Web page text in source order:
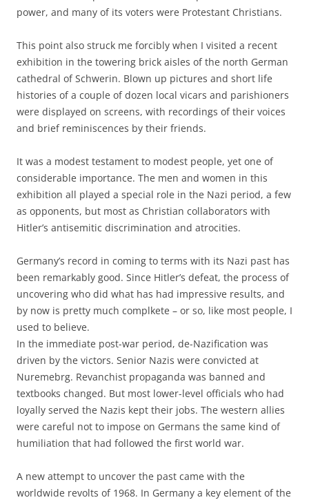
power, and many of its voters were Protestant Christians.
This point also struck me forcibly when I visited a recent
exhibition in the towering brick aisles of the north German
cathedral of Schwerin. Blown up pictures and short life
histories of a couple of dozen local vicars and parishioners
were displayed on screens, with recordings of their voices
and brief reminiscences by their friends.
It was a modest testament to modest people, yet one of
considerable importance. The men and women in this
exhibition all played a special role in the Nazi period, a few
as opponents, but most as Christian collaborators with
Hitler’s antisemitic discrimination and atrocities.
Germany’s record in coming to terms with its Nazi past has
been remarkably good. Since Hitler’s defeat, the process of
uncovering who did what has had impressive results, and
by now is pretty much complkete – or so, like most people, I
used to believe.
In the immediate post-war period, de-Nazification was
driven by the victors. Senior Nazis were convicted at
Nuremebrg. Revanchist propaganda was banned and
textbooks changed. But most lower-level officials who had
loyally served the Nazis kept their jobs. The western allies
were careful not to impose on Germans the same kind of
humiliation that had followed the first world war.
A new attempt to uncover the past came with the
worldwide revolts of 1968. In Germany a key element of the